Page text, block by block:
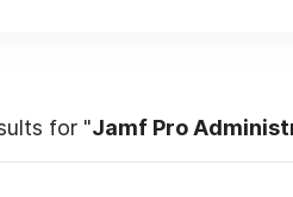
for "Jamf Pro